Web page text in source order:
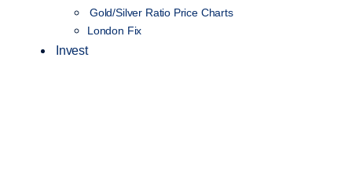
Gold/Silver Ratio Price Charts
London Fix
Invest